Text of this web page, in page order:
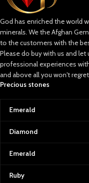
God has enriched the world
minerals. We the Afghan
to the customers with the
Please do buy with us and
professional experiences
and above all you won't
Precious stones
Emerald
Diamond
Emerald
Ruby